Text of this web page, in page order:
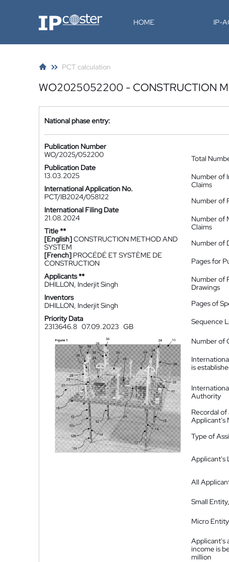
IP-Coster HOME IP-
PCT calculation
WO2025052200 - CONSTRUCTION
National phase entry:
Publication Number
WO/2025/052200
Publication Date
13.03.2025
International Application No.
PCT/IB2024/058122
International Filing Date
21.08.2024
Title **
[English]CONSTRUCTION METHOD AND
SYSTEM
[French] PROCÉDÉ ET SYSTÈME DE
CONSTRUCTION
Applicants **
DHILLON, Inderjit Singh
Inventors
DHILLON, Inderjit Singh
Priority Data
2313646.8 07.09.2023 GB
Total
Number of
Claims
Number of
Number of
Claims
Number of
Pages for
Number of
Drawings
Pages of
Sequence
Number of
is
Authority
Recordal
Applicant's
Type of
Applicant's
All
Small
Micro
Applicant's
income is
million